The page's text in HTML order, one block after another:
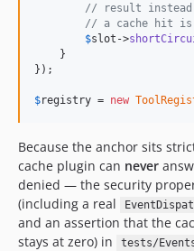
// result instead.
// a cache hit
$slot ->
    }
});
$registry = new
Because the anchor sits
cache plugin can never
denied — the security
(including a real
and an assertion that the
stays at zero) in
tests/